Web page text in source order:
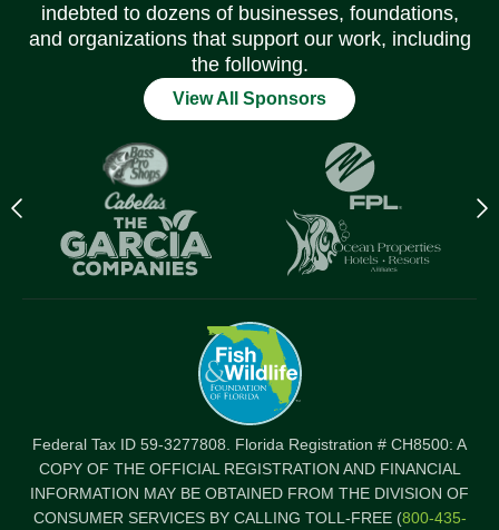
indebted to dozens of businesses, foundations,
and organizations that support our work, including
the following.
View All Sponsors
Previous
logo
Federal Tax ID 59-3277808. Florida Registration # CH8500: A
COPY OF THE OFFICIAL REGISTRATION AND FINANCIAL
INFORMATION MAY BE OBTAINED FROM THE DIVISION OF
CONSUMER SERVICES BY CALLING TOLL-FREE (800-435-